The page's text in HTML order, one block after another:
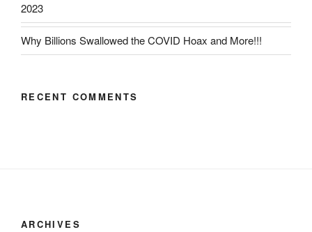
2023
Why Billions Swallowed the COVID Hoax and More!!!
RECENT COMMENTS
ARCHIVES